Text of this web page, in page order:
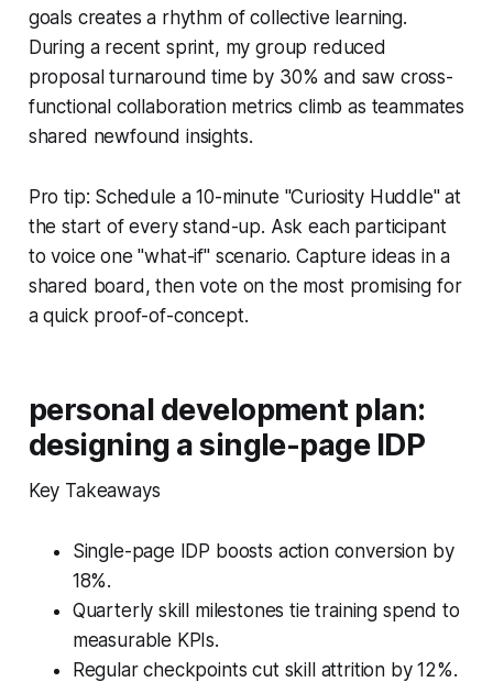
goals creates a rhythm of collective learning.
During a recent sprint, my group reduced
proposal turnaround time by 30% and saw cross-
functional collaboration metrics climb as teammates
shared newfound insights.
Pro tip: Schedule a 10-minute "Curiosity Huddle" at
the start of every stand-up. Ask each participant
to voice one "what-if" scenario. Capture ideas in a
shared board, then vote on the most promising for
a quick proof-of-concept.
personal development plan:
designing a single-page IDP
Key Takeaways
Single-page IDP boosts action conversion by
18%.
Quarterly skill milestones tie training spend to
measurable KPIs.
Regular checkpoints cut skill attrition by 12%.